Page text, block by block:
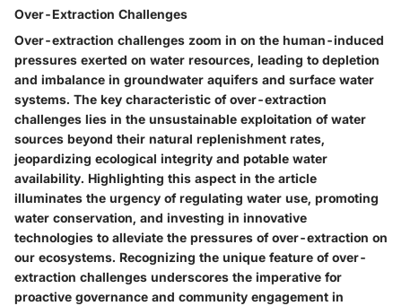
Over-Extraction Challenges
Over-extraction challenges zoom in on the human-induced
pressures exerted on water resources, leading to depletion
and imbalance in groundwater aquifers and surface water
systems. The key characteristic of over-extraction
challenges lies in the unsustainable exploitation of water
sources beyond their natural replenishment rates,
jeopardizing ecological integrity and potable water
availability. Highlighting this aspect in the article
illuminates the urgency of regulating water use, promoting
water conservation, and investing in innovative
technologies to alleviate the pressures of over-extraction on
our ecosystems. Recognizing the unique feature of over-
extraction challenges underscores the imperative for
proactive governance and community engagement in